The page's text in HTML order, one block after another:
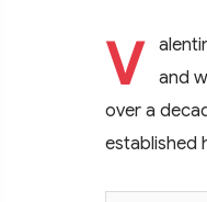
V and
over a
established